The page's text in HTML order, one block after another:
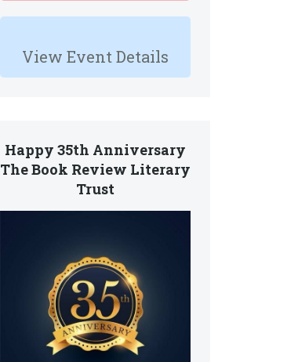
View Event Details
Happy 35th Anniversary
The Book Review Literary
Trust